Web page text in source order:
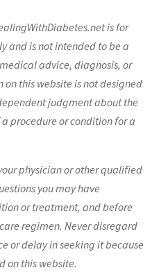
is for
and is not intended to be a
advice, diagnosis, or
this website is not designed
judgment about the
procedure or condition for a
physician or other qualified
you may have
or treatment, and before
regimen. Never disregard
or delay in seeking it because
on this website.